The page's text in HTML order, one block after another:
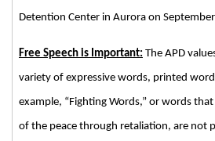
Detention Center in Aurora on
Free Speech is Important: The APD
variety of expressive words, printed
example, “Fighting Words,” or words
of the peace through retaliation, are not